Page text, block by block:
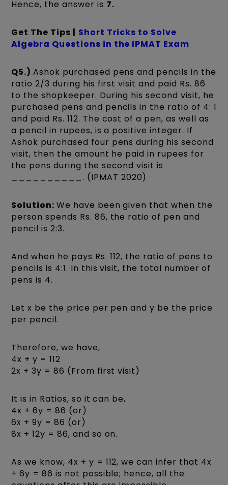
Hence, the answer is 7.
Get The Tips | Short Tricks to Solve
Algebra Questions in the IPMAT Exam
Q5.)Ashok purchased pens and pencils in the
ratio 2/3 during his first visit and paid Rs. 86
to the shopkeeper. During his second visit, he
purchased pens and pencils in the ratio of 4: 1
and paid Rs. 112. The cost of a pen, as well as
a pencil in rupees, is a positive integer. If
Ashok purchased four pens during his second
visit, then the amount he paid in rupees for
the pens during the second visit is
__________. (IPMAT 2020)
Solution: We have been given that when the
person spends Rs. 86, the ratio of pen and
pencil is 2:3.
And when he pays Rs. 112, the ratio of pens to
pencils is 4:1. In this visit, the total number of
pens is 4.
Let x be the price per pen and y be the price
per pencil.
Therefore, we have,
4x + y = 112
2x + 3y = 86 (From first visit)
It is in Ratios, so it can be,
4x + 6y = 86 (or)
6x + 9y = 86 (or)
8x + 12y = 86, and so on.
As we know, 4x + y = 112, we can infer that 4x
+ 6y = 86 is not possible; hence, all the